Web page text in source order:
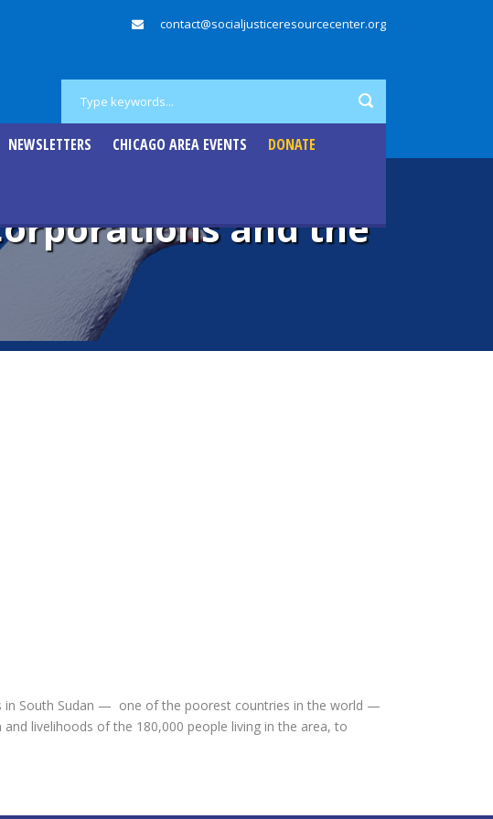
contact@socialjusticeresourcecenter.org
NEWSLETTERS CHICAGO AREA EVENTS DONATE
and the
in South Sudan — one of the poorest countries in the world —
livelihoods of the 180,000 people living in the area, to